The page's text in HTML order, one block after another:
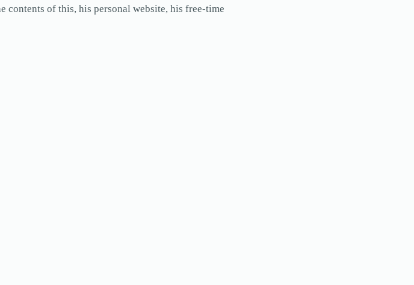
contents of this, his personal website, his free-time